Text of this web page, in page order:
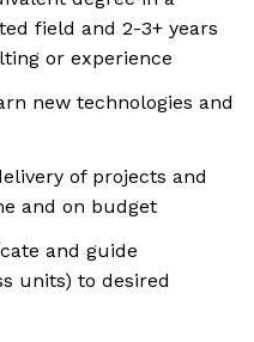
field and 2-3+ years
or experience
new technologies and
of projects and
and on budget
and guide
units) to desired